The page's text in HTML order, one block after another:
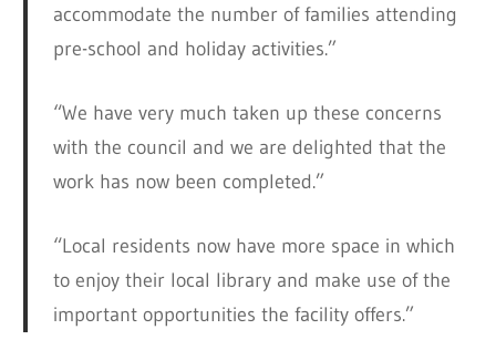
accommodate the number of families attending
pre-school and holiday activities.”
“We have very much taken up these concerns
with the council and we are delighted that the
work has now been completed.”
“Local residents now have more space in which
to enjoy their local library and make use of the
important opportunities the facility offers.”